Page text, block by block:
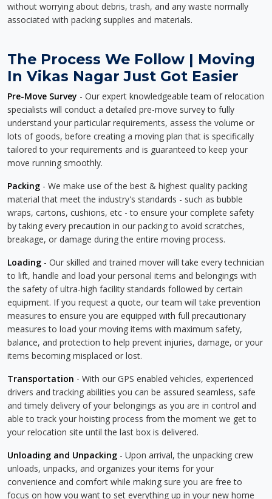
without worrying about debris, trash, and any waste normally
associated with packing supplies and materials.
The Process We Follow | Moving
In Vikas Nagar Just Got Easier
Pre-Move Survey - Our expert knowledgeable team of relocation
specialists will conduct a detailed pre-move survey to fully
understand your particular requirements, assess the volume or
lots of goods, before creating a moving plan that is specifically
tailored to your requirements and is guaranteed to keep your
move running smoothly.
Packing - We make use of the best & highest quality packing
material that meet the industry's standards - such as bubble
wraps, cartons, cushions, etc - to ensure your complete safety
by taking every precaution in our packing to avoid scratches,
breakage, or damage during the entire moving process.
Loading - Our skilled and trained mover will take every technician
to lift, handle and load your personal items and belongings with
the safety of ultra-high facility standards followed by certain
equipment. If you request a quote, our team will take prevention
measures to ensure you are equipped with full precautionary
measures to load your moving items with maximum safety,
balance, and protection to help prevent injuries, damage, or your
items becoming misplaced or lost.
Transportation - With our GPS enabled vehicles, experienced
drivers and tracking abilities you can be assured seamless, safe
and timely delivery of your belongings as you are in control and
able to track your hoisting process from the moment we get to
your relocation site until the last box is delivered.
Unloading and Unpacking - Upon arrival, the unpacking crew
unloads, unpacks, and organizes your items for your
convenience and comfort while making sure you are free to
focus on how you want to set everything up in your new home